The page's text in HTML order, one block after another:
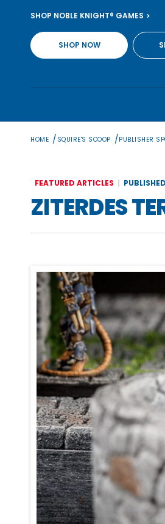
content
SHOP NOBLE KNIGHT® GAMES
SHOP NOW
HOME / SQUIRE'S SCOOP /PUBLISHER
FEATURED ARTICLES
ZITERDES